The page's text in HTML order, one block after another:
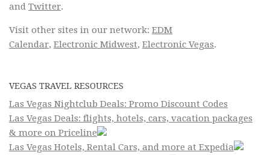
and Twitter.
Visit other sites in our network: EDM
Calendar, Electronic Midwest, Electronic Vegas.
VEGAS TRAVEL RESOURCES
Las Vegas Nightclub Deals: Promo Discount Codes
Las Vegas Deals: flights, hotels, cars, vacation packages
& more on Priceline
Las Vegas Hotels, Rental Cars, and more at Expedia